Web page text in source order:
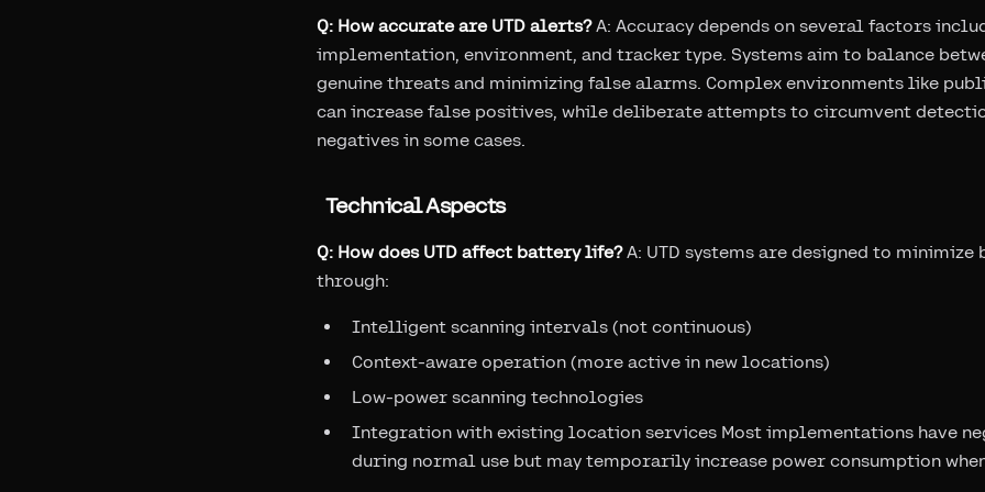
Q: How accurate are UTD alerts?A: Accuracy depends on several factors
implementation, environment, and tracker type. Systems aim to balance
genuine threats and minimizing false alarms. Complex environments like
can increase false positives, while deliberate attempts to circumvent
negatives in some cases.
Technical Aspects
Q: How does UTD affect battery life?A: UTD systems are designed to
through:
Intelligent scanning intervals (not continuous)
Context-aware operation (more active in new locations)
Low-power scanning technologies
Integration with existing location services Most implementations have
during normal use but may temporarily increase power consumption